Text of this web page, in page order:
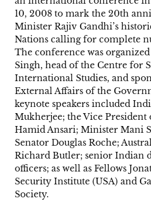
10, 2008 to mark the 20th
Minister Rajiv Gandhi’s
Nations calling for complete
The conference was
Singh, head of the Centre for
International Studies, and
External Affairs of the
keynote speakers included
Mukherjee; the Vice
Hamid Ansari; Minister Mani
Senator Douglas Roche;
Richard Butler; senior Indian
officers; as well as Fellows
Security Institute (USA) and
Society.